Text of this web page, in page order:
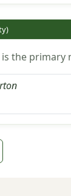
is the